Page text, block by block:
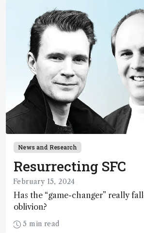
News and Research
Resurrecting SFC
February 15, 2024
Has the “game-changer” really
oblivion?
5 min read